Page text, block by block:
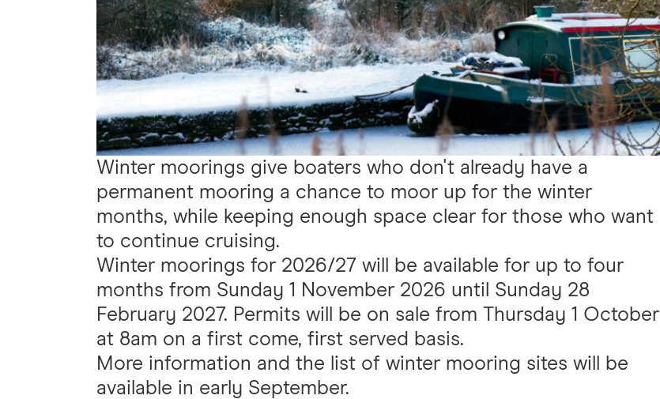
Winter moorings give boaters who don't already have a
permanent mooring a chance to moor up for the winter
months, while keeping enough space clear for those who want
to continue cruising.
Winter moorings for 2026/27 will be available for up to four
months from Sunday 1 November 2026 until Sunday 28
February 2027. Permits will be on sale from Thursday 1 October
at 8am on a first come, first served basis.
More information and the list of winter mooring sites will be
available in early September.